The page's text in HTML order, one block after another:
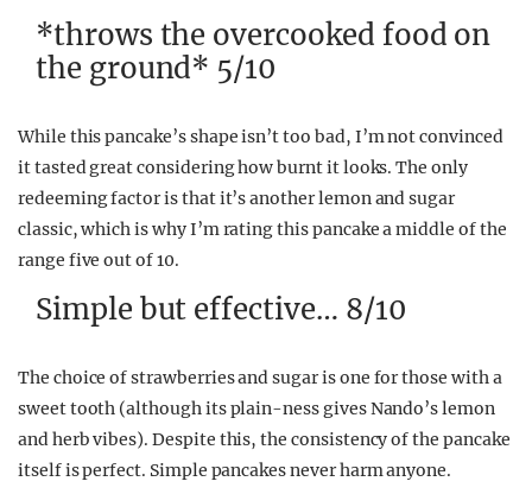
*throws the overcooked food on
the ground* 5/10
While this pancake’s shape isn’t too bad, I’m not convinced
it tasted great considering how burnt it looks. The only
redeeming factor is that it’s another lemon and sugar
classic, which is why I’m rating this pancake a middle of the
range five out of 10.
Simple but effective… 8/10
The choice of strawberries and sugar is one for those with a
sweet tooth (although its plain-ness gives Nando’s lemon
and herb vibes). Despite this, the consistency of the pancake
itself is perfect. Simple pancakes never harm anyone.